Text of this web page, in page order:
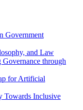
Government
and Law
through
for Artificial
Towards Inclusive